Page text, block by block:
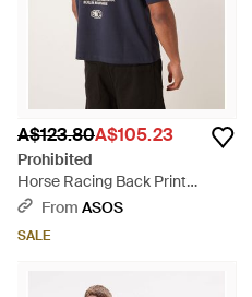
A$123.80A$105.23
Prohibited
Horse Racing Back Print
Graphic T-shirt - Blue
From ASOS
SALE